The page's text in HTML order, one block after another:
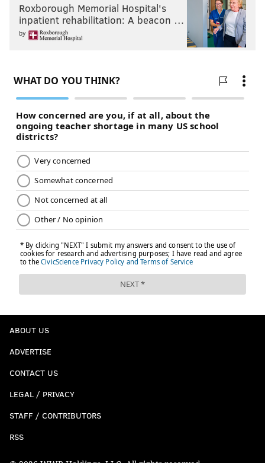
Roxborough Memorial Hospital's
inpatient rehabilitation: A beacon …
by
ABOUT US
ADVERTISE
CONTACT US
LEGAL / PRIVACY
STAFF / CONTRIBUTORS
RSS